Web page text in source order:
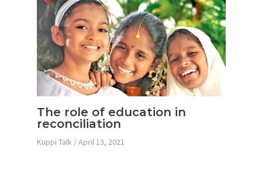
The role of education in
reconciliation
Kuppi Talk /April 13, 2021